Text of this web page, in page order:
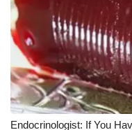
CBSN Livefeed
My MS
Fox 4
WCBI – LP
Endocrinologist: If You